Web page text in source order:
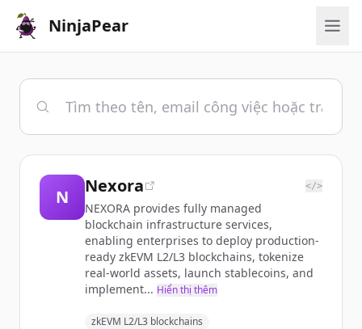
NinjaPear
N
Nexora </>
NEXORA provides fully managed
blockchain infrastructure services,
enabling enterprises to deploy production-
ready zkEVM L2/L3 blockchains, tokenize
real-world assets, launch stablecoins, and
implement... Hiển thị thêm
zkEVM L2/L3 blockchains